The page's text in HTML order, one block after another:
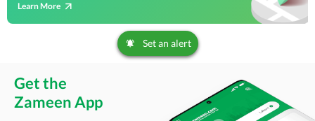
Learn More
Set an alert
Get the
Zameen App